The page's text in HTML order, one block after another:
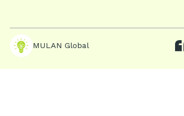
MULAN Global